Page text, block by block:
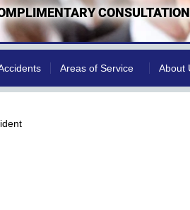
CONSULTATION
Areas of Service About